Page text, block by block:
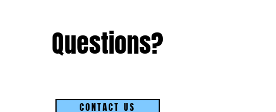
CONTACT US
Questions?